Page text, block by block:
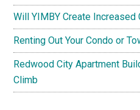
Will YIMBY Create Increased
Renting Out Your Condo or
Redwood City Apartment
Climb